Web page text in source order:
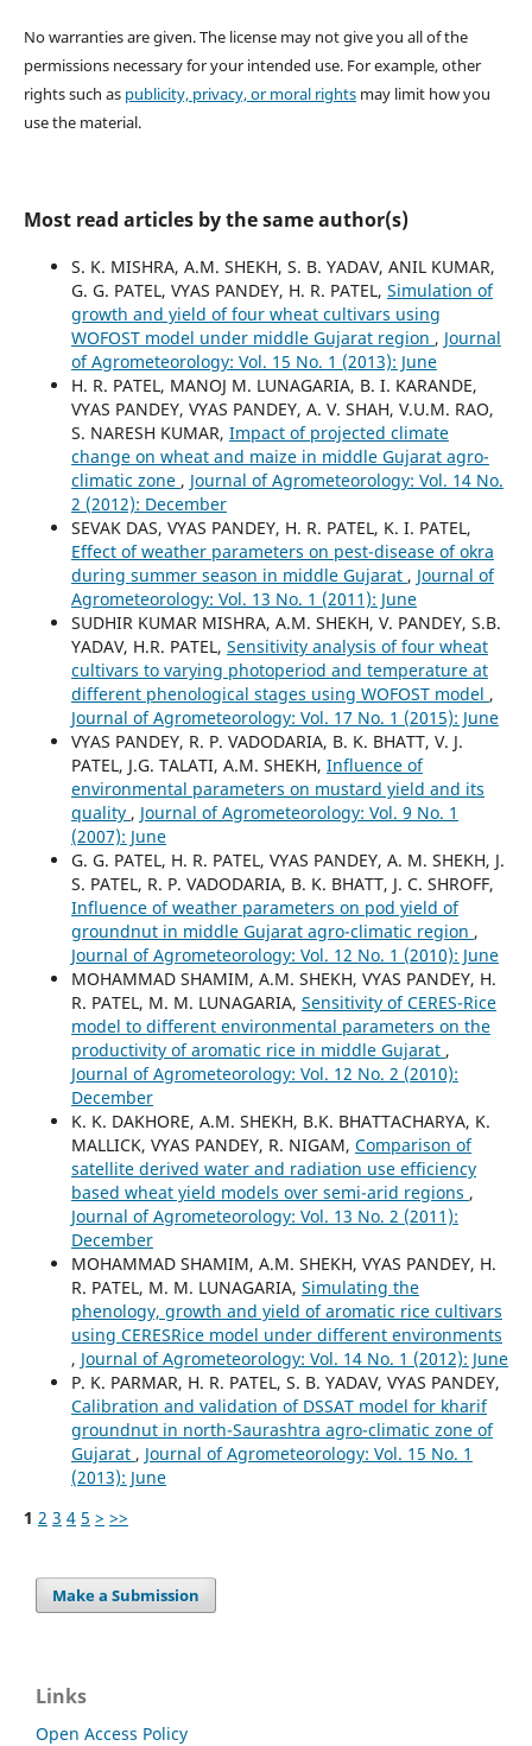
No warranties are given. The license may not give you all of the
permissions necessary for your intended use. For example, other
rights such as publicity, privacy, or moral rightsmay limit how you
use the material.
Most read articles by the same author(s)
S. K. MISHRA, A.M. SHEKH, S. B. YADAV, ANIL KUMAR,
G. G. PATEL, VYAS PANDEY, H. R. PATEL, Simulation of
growth and yield of four wheat cultivars using
WOFOST model under middle Gujarat region , Journal
of Agrometeorology: Vol. 15 No. 1 (2013): June
H. R. PATEL, MANOJ M. LUNAGARIA, B. I. KARANDE,
VYAS PANDEY, VYAS PANDEY, A. V. SHAH, V.U.M. RAO,
S. NARESH KUMAR, Impact of projected climate
change on wheat and maize in middle Gujarat agro-
climatic zone , Journal of Agrometeorology: Vol. 14 No.
2 (2012): December
SEVAK DAS, VYAS PANDEY, H. R. PATEL, K. I. PATEL,
Effect of weather parameters on pest-disease of okra
during summer season in middle Gujarat , Journal of
Agrometeorology: Vol. 13 No. 1 (2011): June
SUDHIR KUMAR MISHRA, A.M. SHEKH, V. PANDEY, S.B.
YADAV, H.R. PATEL, Sensitivity analysis of four wheat
cultivars to varying photoperiod and temperature at
different phenological stages using WOFOST model ,
Journal of Agrometeorology: Vol. 17 No. 1 (2015): June
VYAS PANDEY, R. P. VADODARIA, B. K. BHATT, V. J.
PATEL, J.G. TALATI, A.M. SHEKH, Influence of
environmental parameters on mustard yield and its
quality , Journal of Agrometeorology: Vol. 9 No. 1
(2007): June
G. G. PATEL, H. R. PATEL, VYAS PANDEY, A. M. SHEKH, J.
S. PATEL, R. P. VADODARIA, B. K. BHATT, J. C. SHROFF,
Influence of weather parameters on pod yield of
groundnut in middle Gujarat agro-climatic region ,
Journal of Agrometeorology: Vol. 12 No. 1 (2010): June
MOHAMMAD SHAMIM, A.M. SHEKH, VYAS PANDEY, H.
R. PATEL, M. M. LUNAGARIA, Sensitivity of CERES-Rice
model to different environmental parameters on the
productivity of aromatic rice in middle Gujarat ,
Journal of Agrometeorology: Vol. 12 No. 2 (2010):
December
K. K. DAKHORE, A.M. SHEKH, B.K. BHATTACHARYA, K.
MALLICK, VYAS PANDEY, R. NIGAM, Comparison of
satellite derived water and radiation use efficiency
based wheat yield models over semi-arid regions ,
Journal of Agrometeorology: Vol. 13 No. 2 (2011):
December
MOHAMMAD SHAMIM, A.M. SHEKH, VYAS PANDEY, H.
R. PATEL, M. M. LUNAGARIA, Simulating the
phenology, growth and yield of aromatic rice cultivars
using CERESRice model under different environments
, Journal of Agrometeorology: Vol. 14 No. 1 (2012): June
P. K. PARMAR, H. R. PATEL, S. B. YADAV, VYAS PANDEY,
Calibration and validation of DSSAT model for kharif
groundnut in north-Saurashtra agro-climatic zone of
Gujarat , Journal of Agrometeorology: Vol. 15 No. 1
(2013): June
1 2 3 4 5 > >>
Make a Submission
Links
Open Access Policy